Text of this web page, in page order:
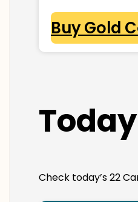
Buy Gold
Check today’s 22